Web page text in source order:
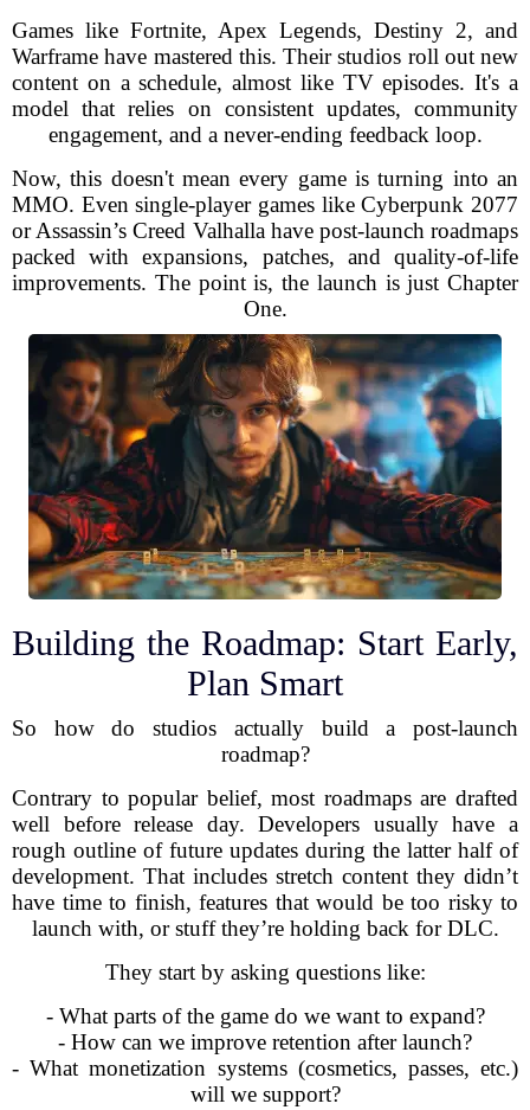
Games like Fortnite, Apex Legends, Destiny 2, and
Warframe have mastered this. Their studios roll out new
content on a schedule, almost like TV episodes. It's a
model that relies on consistent updates, community
engagement, and a never-ending feedback loop.
Now, this doesn't mean every game is turning into an
MMO. Even single-player games like Cyberpunk 2077
or Assassin’s Creed Valhalla have post-launch roadmaps
packed with expansions, patches, and quality-of-life
improvements. The point is, the launch is just Chapter
One.
Building the Roadmap: Start Early,
Plan Smart
So how do studios actually build a post-launch
roadmap?
Contrary to popular belief, most roadmaps are drafted
well before release day. Developers usually have a
rough outline of future updates during the latter half of
development. That includes stretch content they didn’t
have time to finish, features that would be too risky to
launch with, or stuff they’re holding back for DLC.
They start by asking questions like:
- What parts of the game do we want to expand?
- How can we improve retention after launch?
- What monetization systems (cosmetics, passes, etc.)
will we support?